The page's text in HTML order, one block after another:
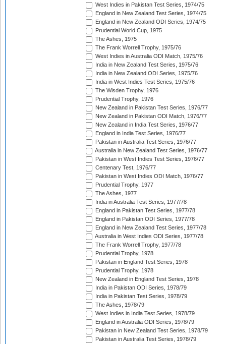
West Indies in Pakistan Test Series, 1974/75
England in New Zealand Test Series, 1974/75
England in New Zealand ODI Series, 1974/75
Prudential World Cup, 1975
The Ashes, 1975
The Frank Worrell Trophy, 1975/76
West Indies in Australia ODI Match, 1975/76
India in New Zealand Test Series, 1975/76
India in New Zealand ODI Series, 1975/76
India in West Indies Test Series, 1975/76
The Wisden Trophy, 1976
Prudential Trophy, 1976
New Zealand in Pakistan Test Series, 1976/77
New Zealand in Pakistan ODI Match, 1976/77
New Zealand in India Test Series, 1976/77
England in India Test Series, 1976/77
Pakistan in Australia Test Series, 1976/77
Australia in New Zealand Test Series, 1976/77
Pakistan in West Indies Test Series, 1976/77
Centenary Test, 1976/77
Pakistan in West Indies ODI Match, 1976/77
Prudential Trophy, 1977
The Ashes, 1977
India in Australia Test Series, 1977/78
England in Pakistan Test Series, 1977/78
England in Pakistan ODI Series, 1977/78
England in New Zealand Test Series, 1977/78
Australia in West Indies ODI Series, 1977/78
The Frank Worrell Trophy, 1977/78
Prudential Trophy, 1978
Pakistan in England Test Series, 1978
Prudential Trophy, 1978
New Zealand in England Test Series, 1978
India in Pakistan ODI Series, 1978/79
India in Pakistan Test Series, 1978/79
The Ashes, 1978/79
West Indies in India Test Series, 1978/79
England in Australia ODI Series, 1978/79
Pakistan in New Zealand Test Series, 1978/79
Pakistan in Australia Test Series, 1978/79